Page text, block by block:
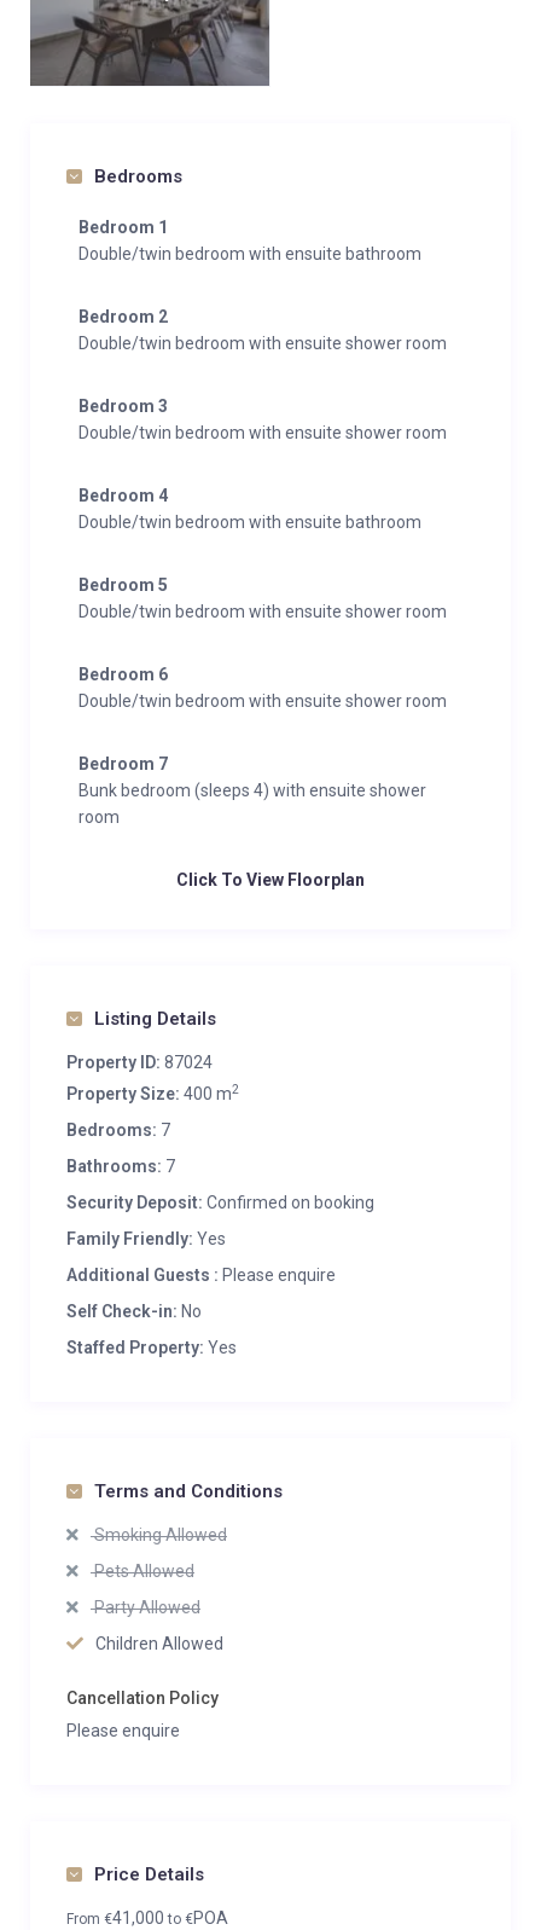
Bedrooms
Bedroom 1
Double/twin bedroom with ensuite bathroom
Bedroom 2
Double/twin bedroom with ensuite shower room
Bedroom 3
Double/twin bedroom with ensuite shower room
Bedroom 4
Double/twin bedroom with ensuite bathroom
Bedroom 5
Double/twin bedroom with ensuite shower room
Bedroom 6
Double/twin bedroom with ensuite shower room
Bedroom 7
Bunk bedroom (sleeps 4) with ensuite shower
room
Click To View Floorplan
Listing Details
Property ID: 87024
Property Size: 400 m2
Bedrooms: 7
Bathrooms: 7
Security Deposit: Confirmed on booking
Family Friendly: Yes
Additional Guests : Please enquire
Self Check-in: No
Staffed Property: Yes
Terms and Conditions
Smoking Allowed
Pets Allowed
Party Allowed
Children Allowed
Cancellation Policy
Please enquire
Price Details
From €41,000to €POA